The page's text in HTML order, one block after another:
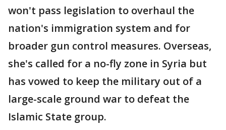
won't pass legislation to overhaul the
nation's immigration system and for
broader gun control measures. Overseas,
she's called for a no-fly zone in Syria but
has vowed to keep the military out of a
large-scale ground war to defeat the
Islamic State group.